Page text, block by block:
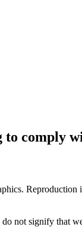
to comply
Reproduction
not signify that